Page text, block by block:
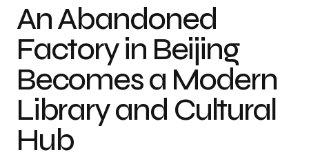
An Abandoned
Factory in Beijing
Becomes a Modern
Library and Cultural
Hub